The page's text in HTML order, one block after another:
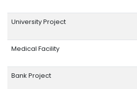
University Project
Medical Facility
Bank Project